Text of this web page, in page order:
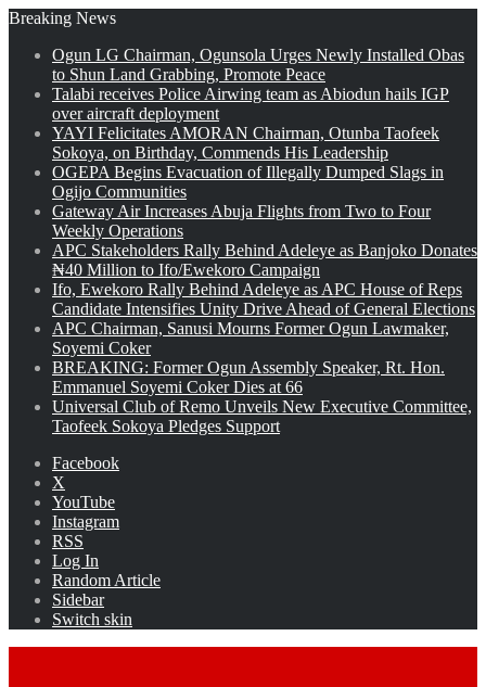
Breaking News
Ogun LG Chairman, Ogunsola Urges Newly Installed Obas
to Shun Land Grabbing, Promote Peace
Talabi receives Police Airwing team as Abiodun hails IGP
over aircraft deployment
YAYI Felicitates AMORAN Chairman, Otunba Taofeek
Sokoya, on Birthday, Commends His Leadership
OGEPA Begins Evacuation of Illegally Dumped Slags in
Ogijo Communities
Gateway Air Increases Abuja Flights from Two to Four
Weekly Operations
APC Stakeholders Rally Behind Adeleye as Banjoko Donates
₦40 Million to Ifo/Ewekoro Campaign
Ifo, Ewekoro Rally Behind Adeleye as APC House of Reps
Candidate Intensifies Unity Drive Ahead of General Elections
APC Chairman, Sanusi Mourns Former Ogun Lawmaker,
Soyemi Coker
BREAKING: Former Ogun Assembly Speaker, Rt. Hon.
Emmanuel Soyemi Coker Dies at 66
Universal Club of Remo Unveils New Executive Committee,
Taofeek Sokoya Pledges Support
Facebook
X
YouTube
Instagram
RSS
Log In
Random Article
Sidebar
Switch skin